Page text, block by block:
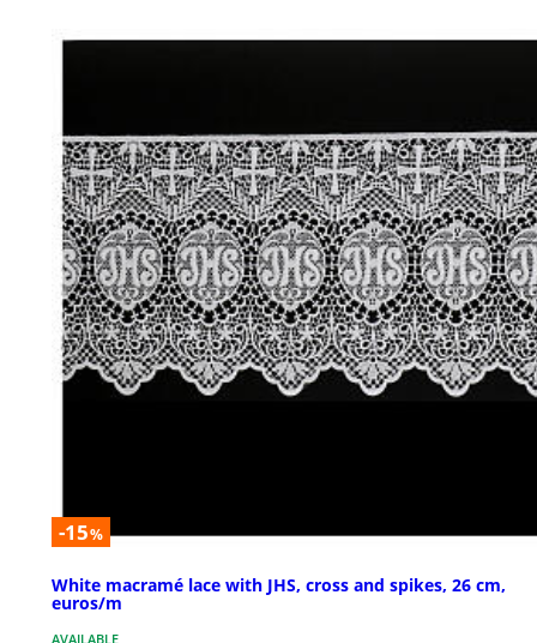
-15%
White macramé lace with JHS, cross and spikes, 26 cm,
euros/m
AVAILABLE